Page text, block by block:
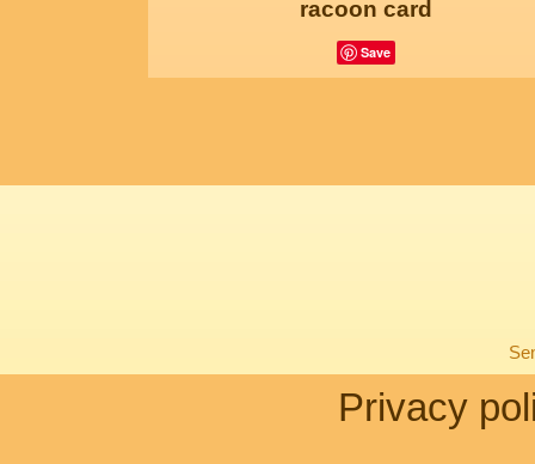
racoon card
Save
Privacy